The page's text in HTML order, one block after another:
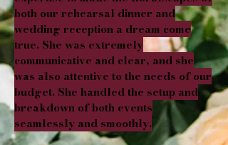
both our rehearsal dinner and
wedding reception a dream come
true. She was extremely
communicative and clear, and she
was also attentive to the needs of our
budget. She handled the setup and
breakdown of both events
seamlessly and smoothly.